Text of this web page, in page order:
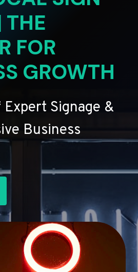
THE
FOR
GROWTH
Signage &
Business